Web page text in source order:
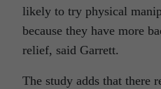
likely to try physical
because they have more
relief, said Garrett.
The study adds that there